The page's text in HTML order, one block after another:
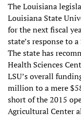
The Louisiana
Louisiana State
for the next fiscal
state’s response to
The state has
Health Sciences
LSU’s overall
million to a mere
short of the 2015
Agricultural Center